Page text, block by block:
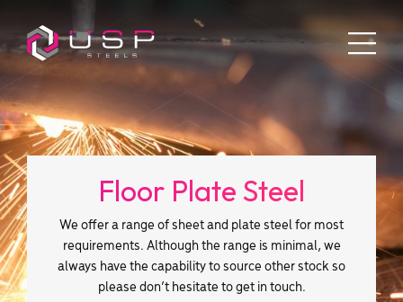
Floor Plate Steel
We offer a range of sheet and plate steel for most
requirements. Although the range is minimal, we
always have the capability to source other stock so
please don’t hesitate to get in touch.